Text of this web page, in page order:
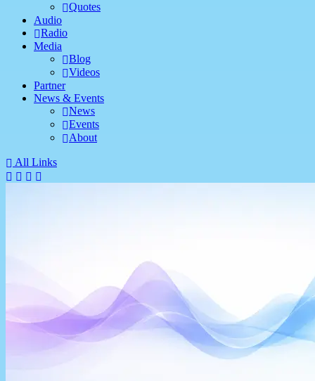
Quotes
Audio
Radio
Media
Blog
Videos
Partner
News & Events
News
Events
About
All Links